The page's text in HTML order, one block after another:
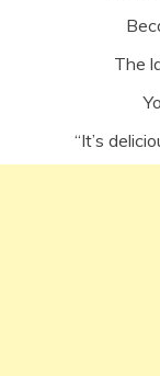
The
“It’s